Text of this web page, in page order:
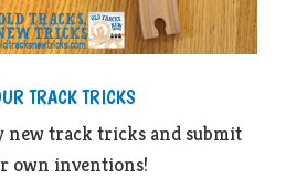
TRACK TRICKS
new track tricks and submit
own inventions!